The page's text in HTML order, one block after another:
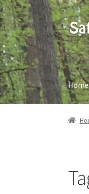
Skip
to
Skip
to
Home
Home